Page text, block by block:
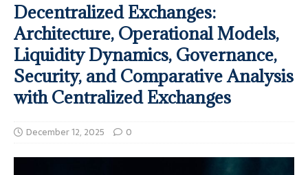
Decentralized Exchanges:
Architecture, Operational Models,
Liquidity Dynamics, Governance,
Security, and Comparative Analysis
with Centralized Exchanges
December 12, 2025 0